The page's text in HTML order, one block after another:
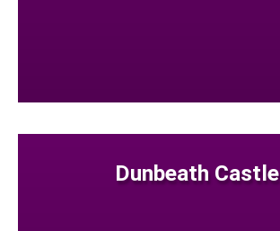
Dunbeath Castle